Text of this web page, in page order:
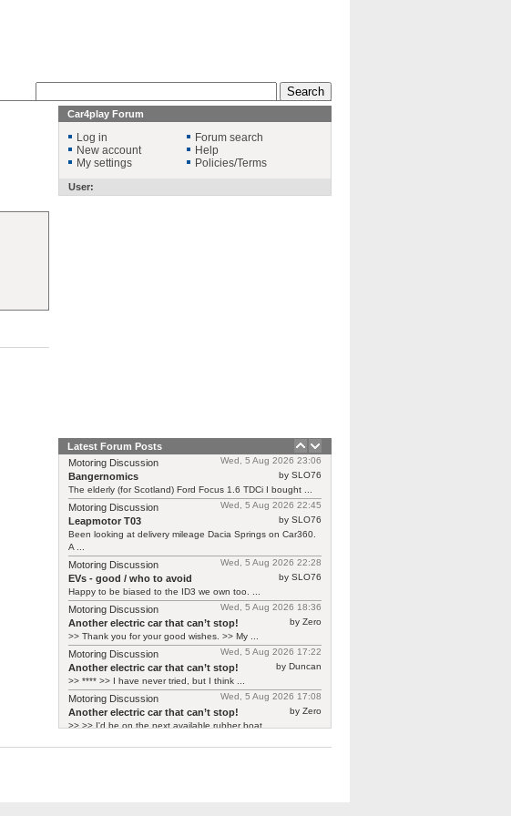
Car4play Forum
Log in
New account
My settings
Forum search
Help
Policies/Terms
User:
Latest Forum Posts
Wed, 5 Aug 2026 23:06
Motoring Discussion
by SLO76
Bangernomics
The elderly (for Scotland) Ford Focus 1.6 TDCi I bought ...
Wed, 5 Aug 2026 22:45
Motoring Discussion
by SLO76
Leapmotor T03
Been looking at delivery mileage Dacia Springs on Car360.
A ...
Wed, 5 Aug 2026 22:28
Motoring Discussion
by SLO76
EVs - good / who to avoid
Happy to be biased to the ID3 we own too. ...
Wed, 5 Aug 2026 18:36
Motoring Discussion
by Zero
Another electric car that can’t stop!
>> Thank you for your good wishes. >> My ...
Wed, 5 Aug 2026 17:22
Motoring Discussion
by Duncan
Another electric car that can’t stop!
>> **** >> I have never tried, but I think ...
Wed, 5 Aug 2026 17:08
Motoring Discussion
by Zero
Another electric car that can’t stop!
>> >> I'd be on the next available rubber boat ...